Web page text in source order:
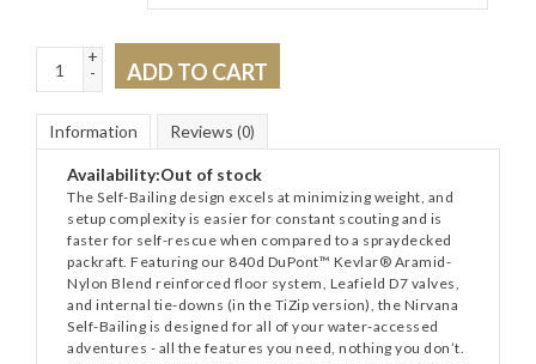
+
-
ADD TO CART
Information Reviews (0)
Availability:Out of stock
The Self-Bailing design excels at minimizing weight, and
setup complexity is easier for constant scouting and is
faster for self-rescue when compared to a spraydecked
packraft. Featuring our 840d DuPont™ Kevlar® Aramid-
Nylon Blend reinforced floor system, Leafield D7 valves,
and internal tie-downs (in the TiZip version), the Nirvana
Self-Bailing is designed for all of your water-accessed
adventures - all the features you need, nothing you don’t.